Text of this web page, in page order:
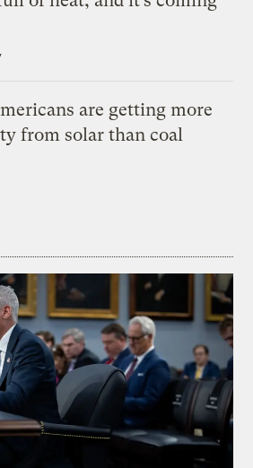
are getting more
from solar than coal